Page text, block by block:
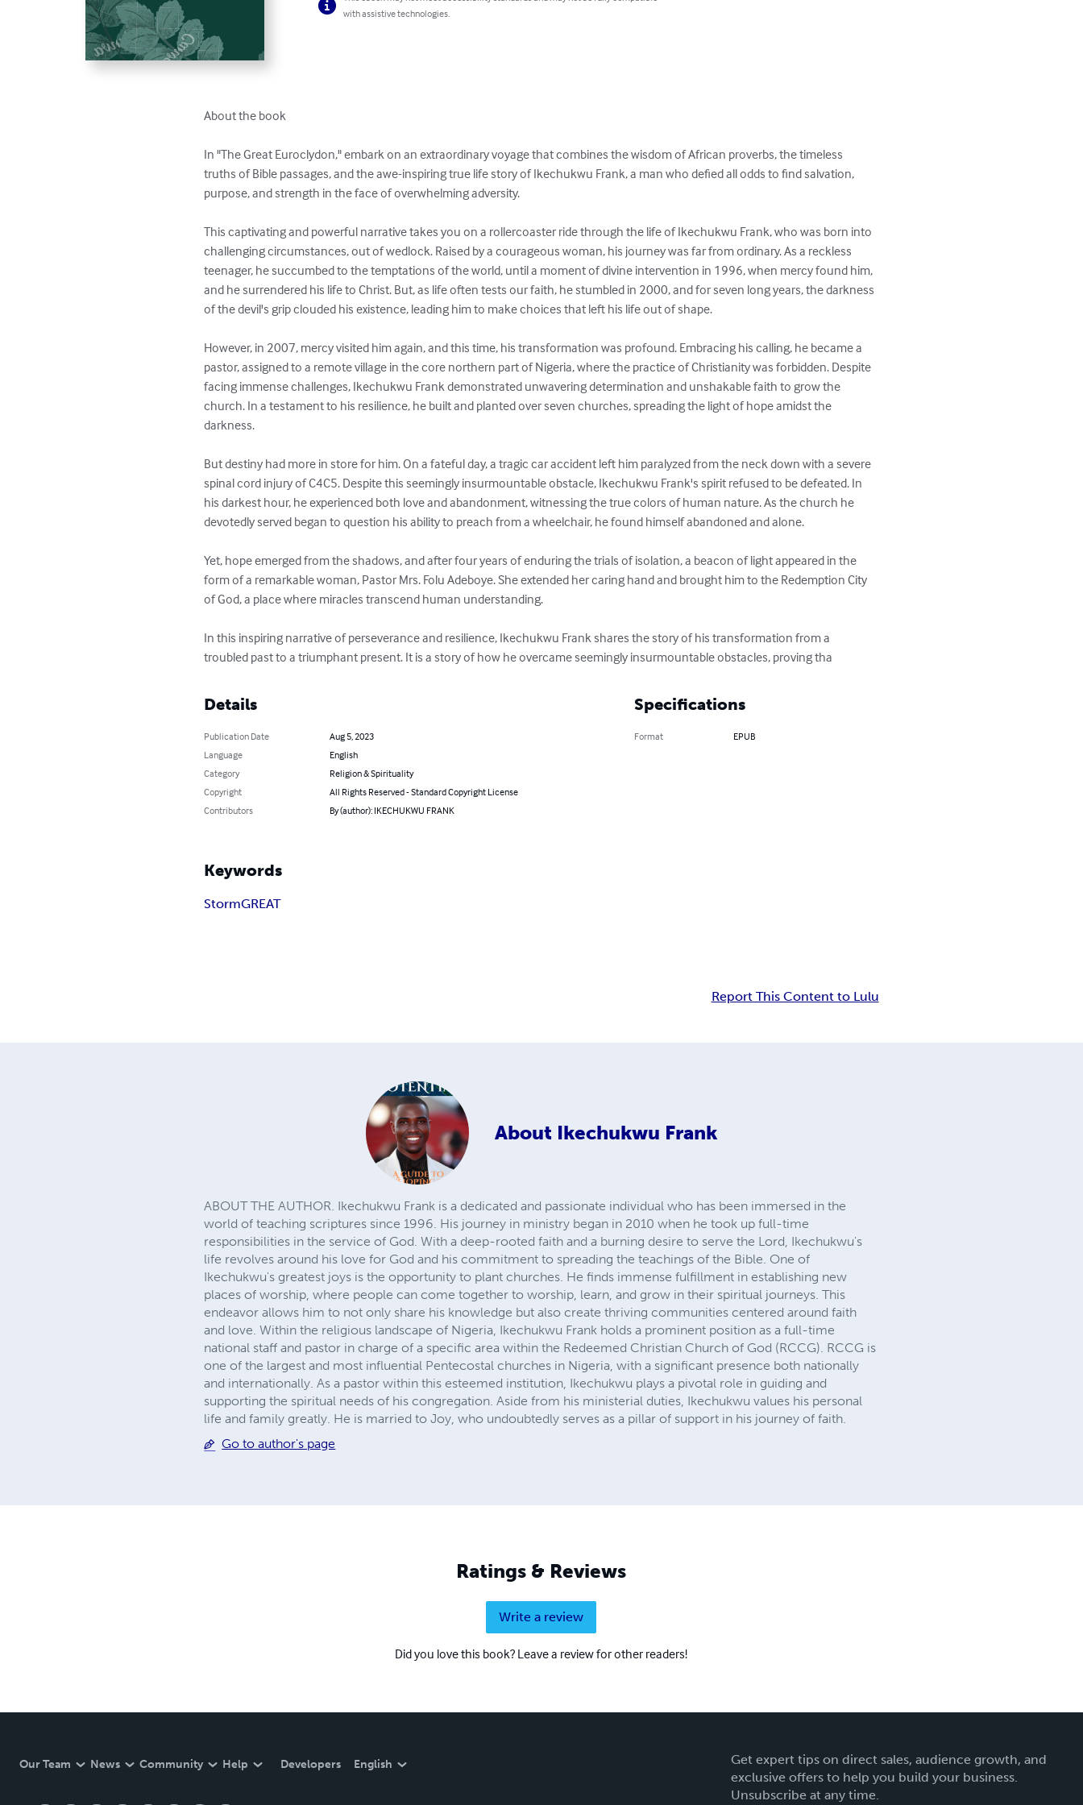
with assistive technologies.
About the book
In "The Great Euroclydon," embark on an extraordinary voyage that combines the wisdom of African proverbs, the timeless
truths of Bible passages, and the awe-inspiring true life story of Ikechukwu Frank, a man who defied all odds to find salvation,
purpose, and strength in the face of overwhelming adversity.
This captivating and powerful narrative takes you on a rollercoaster ride through the life of Ikechukwu Frank, who was born into
challenging circumstances, out of wedlock. Raised by a courageous woman, his journey was far from ordinary. As a reckless
teenager, he succumbed to the temptations of the world, until a moment of divine intervention in 1996, when mercy found him,
and he surrendered his life to Christ. But, as life often tests our faith, he stumbled in 2000, and for seven long years, the darkness
of the devil's grip clouded his existence, leading him to make choices that left his life out of shape.
However, in 2007, mercy visited him again, and this time, his transformation was profound. Embracing his calling, he became a
pastor, assigned to a remote village in the core northern part of Nigeria, where the practice of Christianity was forbidden. Despite
facing immense challenges, Ikechukwu Frank demonstrated unwavering determination and unshakable faith to grow the
church. In a testament to his resilience, he built and planted over seven churches, spreading the light of hope amidst the
darkness.
But destiny had more in store for him. On a fateful day, a tragic car accident left him paralyzed from the neck down with a severe
spinal cord injury of C4C5. Despite this seemingly insurmountable obstacle, Ikechukwu Frank's spirit refused to be defeated. In
his darkest hour, he experienced both love and abandonment, witnessing the true colors of human nature. As the church he
devotedly served began to question his ability to preach from a wheelchair, he found himself abandoned and alone.
Yet, hope emerged from the shadows, and after four years of enduring the trials of isolation, a beacon of light appeared in the
form of a remarkable woman, Pastor Mrs. Folu Adeboye. She extended her caring hand and brought him to the Redemption City
of God, a place where miracles transcend human understanding.
In this inspiring narrative of perseverance and resilience, Ikechukwu Frank shares the story of his transformation from a
troubled past to a triumphant present. It is a story of how he overcame seemingly insurmountable obstacles, proving tha
Details
Publication Date
Aug 5, 2023
Language
English
Category
Religion & Spirituality
Copyright
All Rights Reserved - Standard Copyright License
Contributors
By (author): IKECHUKWU FRANK
Specifications
Format EPUB
Keywords
StormGREAT
Report This Content to Lulu
About Ikechukwu Frank
ABOUT THE AUTHOR. Ikechukwu Frank is a dedicated and passionate individual who has been immersed in the
world of teaching scriptures since 1996. His journey in ministry began in 2010 when he took up full-time
responsibilities in the service of God. With a deep-rooted faith and a burning desire to serve the Lord, Ikechukwu's
life revolves around his love for God and his commitment to spreading the teachings of the Bible. One of
Ikechukwu's greatest joys is the opportunity to plant churches. He finds immense fulfillment in establishing new
places of worship, where people can come together to worship, learn, and grow in their spiritual journeys. This
endeavor allows him to not only share his knowledge but also create thriving communities centered around faith
and love. Within the religious landscape of Nigeria, Ikechukwu Frank holds a prominent position as a full-time
national staff and pastor in charge of a specific area within the Redeemed Christian Church of God (RCCG). RCCG is
one of the largest and most influential Pentecostal churches in Nigeria, with a significant presence both nationally
and internationally. As a pastor within this esteemed institution, Ikechukwu plays a pivotal role in guiding and
supporting the spiritual needs of his congregation. Aside from his ministerial duties, Ikechukwu values his personal
life and family greatly. He is married to Joy, who undoubtedly serves as a pillar of support in his journey of faith.
Go to author's page
Ratings & Reviews
Write a review
Did you love this book? Leave a review for other readers!
Our Team News Community Help Developers English
Get expert tips on direct sales, audience growth, and
exclusive offers to help you build your business.
Unsubscribe at any time.